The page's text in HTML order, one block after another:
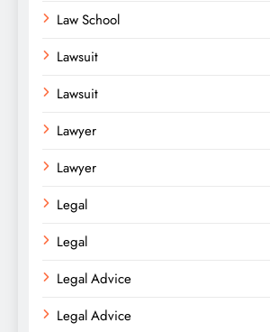
Law School
Lawsuit
Lawsuit
Lawyer
Lawyer
Legal
Legal
Legal Advice
Legal Advice